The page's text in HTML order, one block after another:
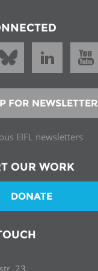
FOR NEWSLETTER
EIFL newsletters
OUR WORK
DONATE
23